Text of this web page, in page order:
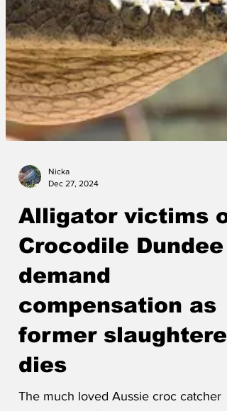
Dec 27, 2024
Alligator victims of
Crocodile Dundee
demand
compensation as
former slaughterer
dies